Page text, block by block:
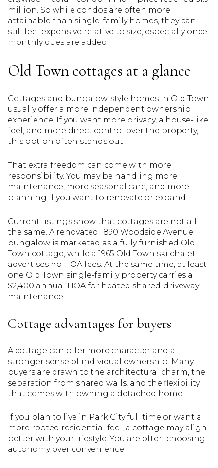
million. So while condos are often more
attainable than single-family homes, they can
still feel expensive relative to size, especially once
monthly dues are added.
Old Town cottages at a glance
Cottages and bungalow-style homes in Old Town
usually offer a more independent ownership
experience. If you want more privacy, a house-like
feel, and more direct control over the property,
this option often stands out.
That extra freedom can come with more
responsibility. You may be handling more
maintenance, more seasonal care, and more
planning if you want to renovate or expand.
Current listings show that cottages are not all
the same. A renovated 1890 Woodside Avenue
bungalow is marketed as a fully furnished Old
Town cottage, while a 1965 Old Town ski chalet
advertises no HOA fees. At the same time, at least
one Old Town single-family property carries a
$2,400 annual HOA for heated shared-driveway
maintenance.
Cottage advantages for buyers
A cottage can offer more character and a
stronger sense of individual ownership. Many
buyers are drawn to the architectural charm, the
separation from shared walls, and the flexibility
that comes with owning a detached home.
If you plan to live in Park City full time or want a
more rooted residential feel, a cottage may align
better with your lifestyle. You are often choosing
autonomy over convenience.